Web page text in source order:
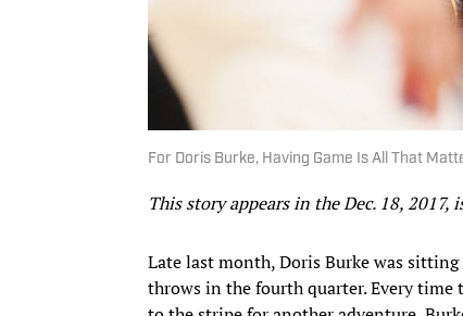
For Doris Burke, Having Game Is All That
This story appears in the Dec. 18, 2017,
Late last month, Doris Burke was
throws in the fourth quarter. Every